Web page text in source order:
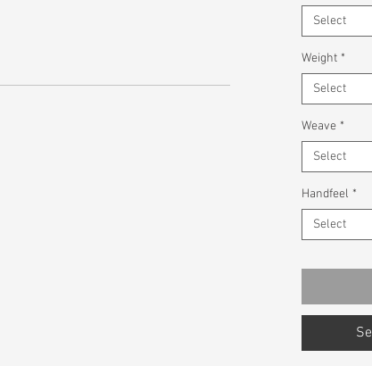
Select
Weight *
Select
Weave *
Select
Handfeel *
Select